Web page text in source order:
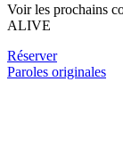
Voir les prochains
ALIVE
Réserver
Paroles originales